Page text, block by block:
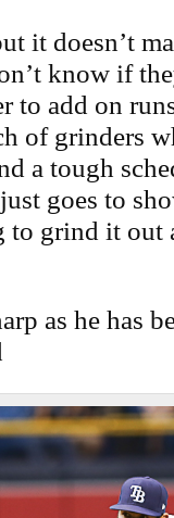
it doesn’t
know if
to add on
of grinders
a tough
goes to
to grind it out
as he has